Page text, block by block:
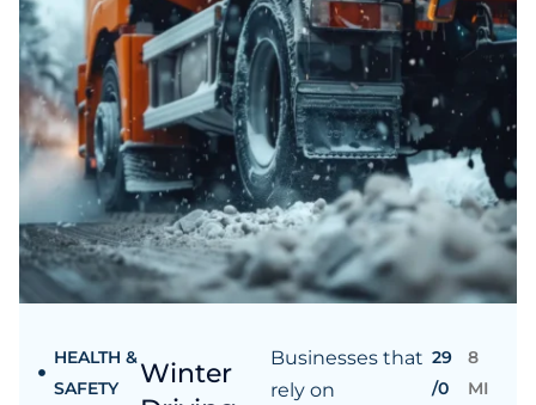
HEALTH &
SAFETY
Winter
Businesses that
rely on
29
/0
8
MI